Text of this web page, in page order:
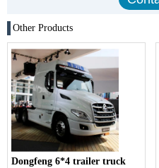
Other Products
Dongfeng 6*4 trailer truck